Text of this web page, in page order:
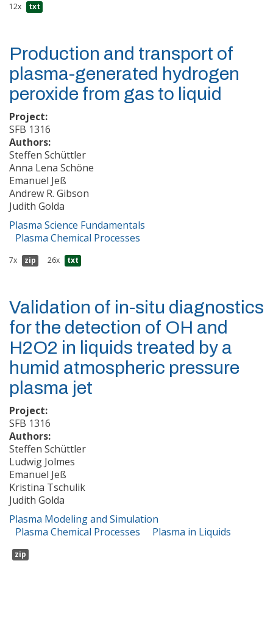
12x txt
Production and transport of
plasma-generated hydrogen
peroxide from gas to liquid
Project:
SFB 1316
Authors:
Steffen Schüttler
Anna Lena Schöne
Emanuel Jeß
Andrew R. Gibson
Judith Golda
Plasma Science Fundamentals
Plasma Chemical Processes
7x zip 26x txt
Validation of in-situ diagnostics
for the detection of OH and
H2O2 in liquids treated by a
humid atmospheric pressure
plasma jet
Project:
SFB 1316
Authors:
Steffen Schüttler
Ludwig Jolmes
Emanuel Jeß
Kristina Tschulik
Judith Golda
Plasma Modeling and Simulation
Plasma Chemical Processes
Plasma in Liquids
zip